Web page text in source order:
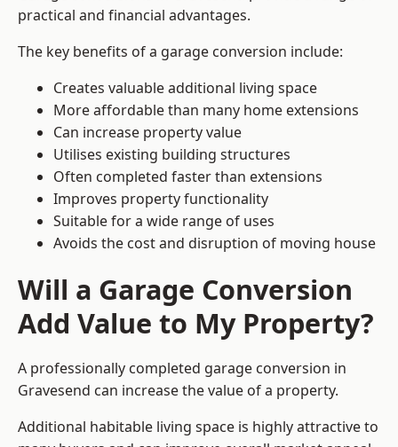
practical and financial advantages.
The key benefits of a garage conversion include:
Creates valuable additional living space
More affordable than many home extensions
Can increase property value
Utilises existing building structures
Often completed faster than extensions
Improves property functionality
Suitable for a wide range of uses
Avoids the cost and disruption of moving house
Will a Garage Conversion
Add Value to My Property?
A professionally completed garage conversion in
Gravesend can increase the value of a property.
Additional habitable living space is highly attractive to